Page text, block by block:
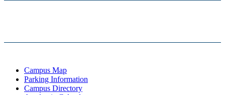
Campus Map
Parking Information
Campus Directory